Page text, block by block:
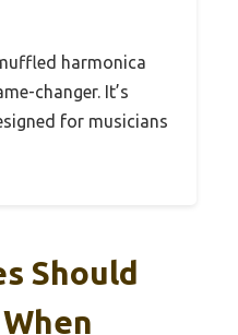
harmonica
changer. It’s
for musicians
Should